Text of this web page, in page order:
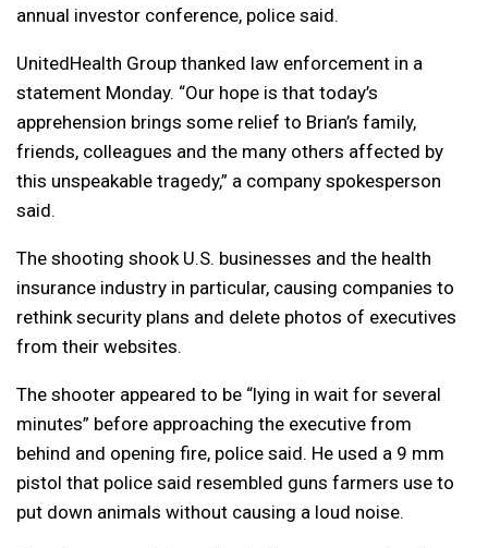
annual investor conference, police said.
UnitedHealth Group thanked law enforcement in a
statement Monday. “Our hope is that today’s
apprehension brings some relief to Brian’s family,
friends, colleagues and the many others affected by
this unspeakable tragedy,” a company spokesperson
said.
The shooting shook U.S. businesses and the health
insurance industry in particular, causing companies to
rethink security plans and delete photos of executives
from their websites.
The shooter appeared to be “lying in wait for several
minutes” before approaching the executive from
behind and opening fire, police said. He used a 9 mm
pistol that police said resembled guns farmers use to
put down animals without causing a loud noise.